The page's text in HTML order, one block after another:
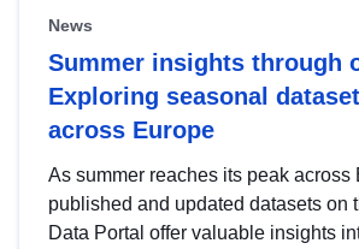
News
Summer insights through
Exploring seasonal
across Europe
As summer reaches its peak across
published and updated datasets on
Data Portal offer valuable insights